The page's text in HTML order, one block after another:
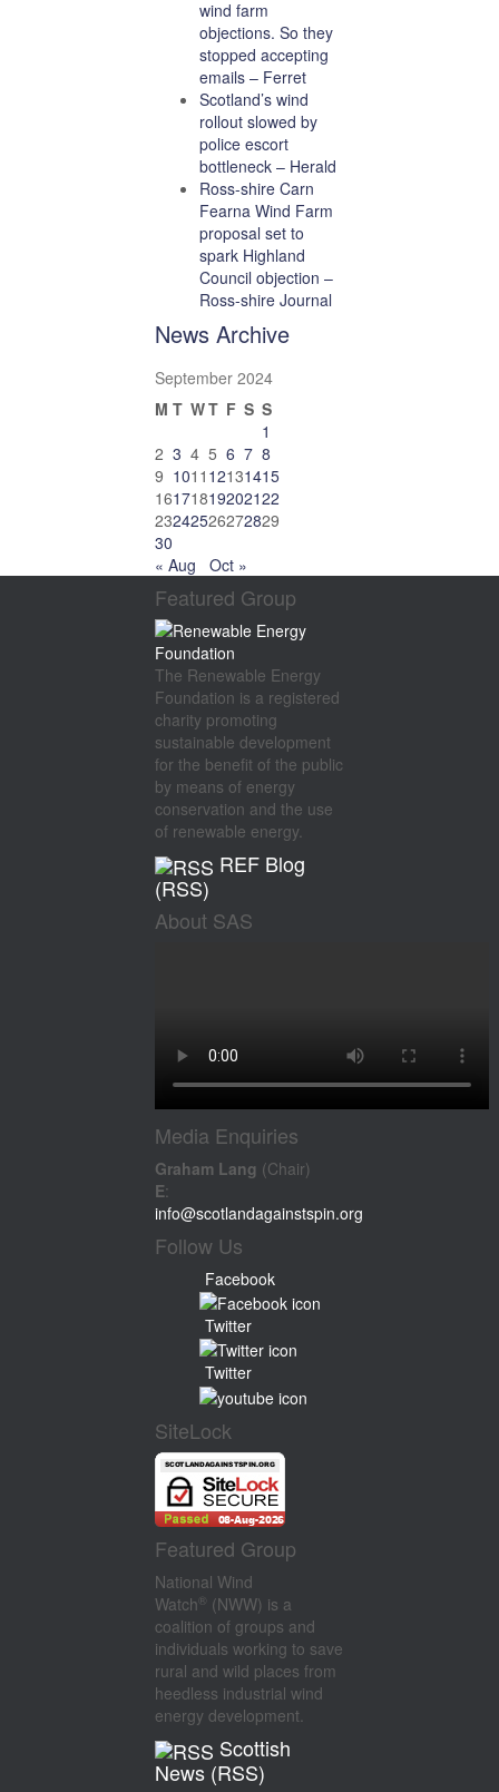
wind farm
objections. So they
stopped accepting
emails – Ferret
Scotland’s wind
rollout slowed by
police escort
bottleneck – Herald
Ross-shire Carn
Fearna Wind Farm
proposal set to
spark Highland
Council objection –
Ross-shire Journal
News Archive
September 2024
M T WT F S S
1
2 3 4 5 6 7 8
9 1011 12131415
16171819202122
23242526272829
30
« Aug
Oct »
Featured Group
The Renewable Energy
Foundation is a registered
charity promoting
sustainable development
for the benefit of the public
by means of energy
conservation and the use
of renewable energy.
REF Blog
(RSS)
About SAS
Media Enquiries
Graham Lang (Chair)
E:
info@scotlandagainstspin.org
Follow Us
Facebook
Twitter
Twitter
SiteLock
Featured Group
National Wind
Watch ® (NWW) is a
coalition of groups and
individuals working to save
rural and wild places from
heedless industrial wind
energy development.
Scottish
News (RSS)